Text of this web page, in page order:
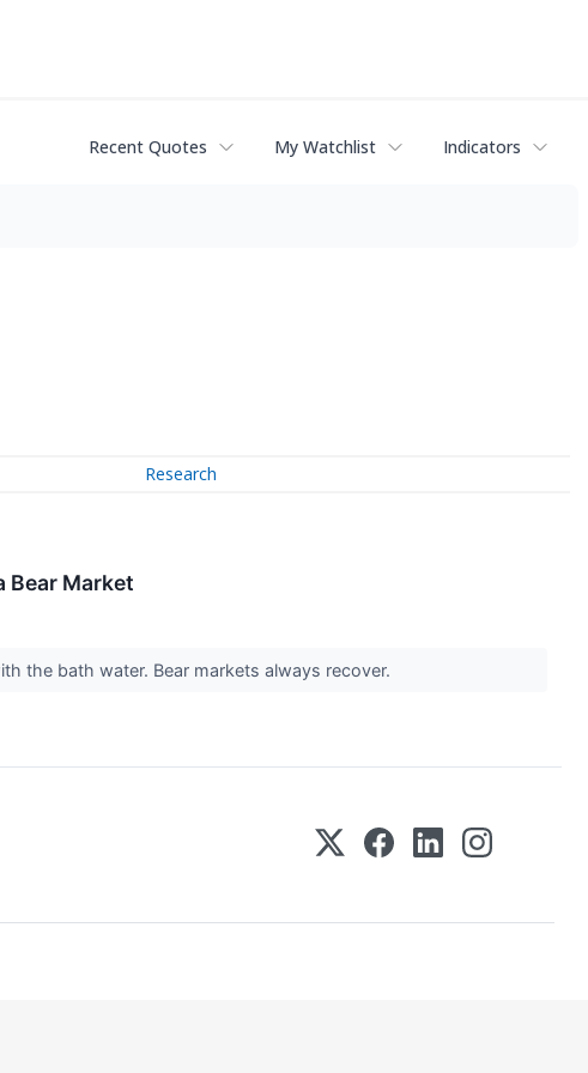
Recent Quotes My Watchlist Indicators
Research
Bear Market
the bath water. Bear markets always recover.